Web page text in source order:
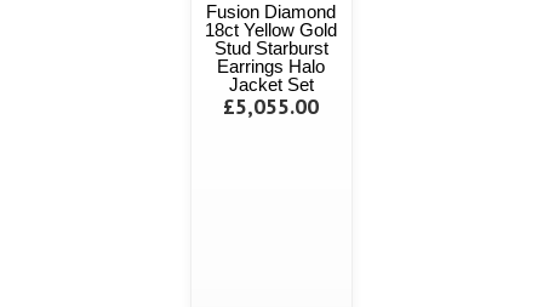
Fusion Diamond
18ct Yellow Gold
Stud Starburst
Earrings Halo
Jacket Set
£5,055.00